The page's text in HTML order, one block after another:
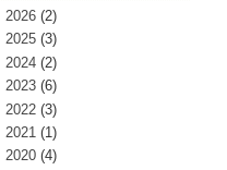
2026 (2)
2025 (3)
2024 (2)
2023 (6)
2022 (3)
2021 (1)
2020 (4)